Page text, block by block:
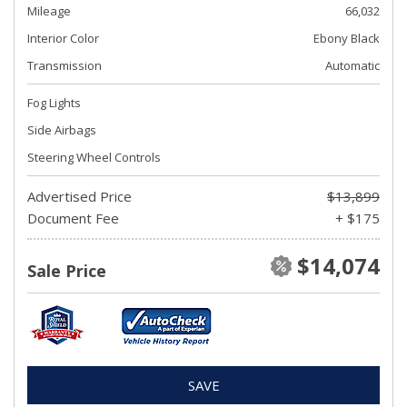
Mileage
66,032
Interior Color
Ebony Black
Transmission
Automatic
Fog Lights
Side Airbags
Steering Wheel Controls
Advertised Price
$13,899
Document Fee
+ $175
Sale Price $14,074
SAVE